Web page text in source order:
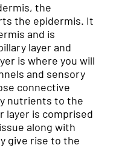
the
the epidermis. It
and is
layer and
is where you will
and sensory
connective
nutrients to the
layer is comprised
along with
give rise to the